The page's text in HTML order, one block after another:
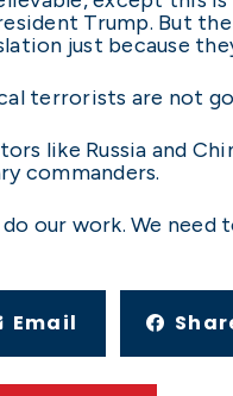
Trump. But
just because
terrorists are not
like Russia and
commanders.
our work. We
Email